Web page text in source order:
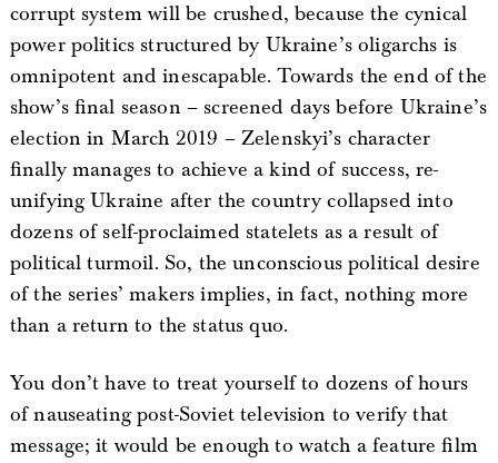
corrupt system will be crushed, because the cynical
power politics structured by Ukraine’s oligarchs is
omnipotent and inescapable. Towards the end of the
show’s final season – screened days before Ukraine’s
election in March 2019 – Zelenskyi’s character
finally manages to achieve a kind of success, re-
unifying Ukraine after the country collapsed into
dozens of self-proclaimed statelets as a result of
political turmoil. So, the unconscious political desire
of the series’ makers implies, in fact, nothing more
than a return to the status quo.
You don’t have to treat yourself to dozens of hours
of nauseating post-Soviet television to verify that
message; it would be enough to watch a feature film